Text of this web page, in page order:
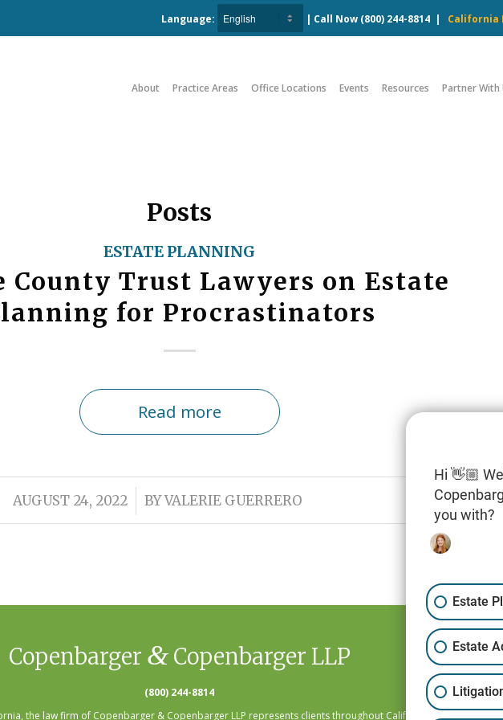
Language: | Call Now (800) 244-8814 | California
About Practice Areas Office Locations Events Resources Partner With
Posts
ESTATE PLANNING
County Trust Lawyers on Estate
for Procrastinators
Read more
AUGUST 24, 2022
/ BYVALERIE GUERRERO
Copenbarger &Copenbarger LLP
(800) 244-8814
the law firm of Copenbarger & Copenbarger LLP represents clients throughout California,
Hi 👋🏼
you with?
Estate
Estate